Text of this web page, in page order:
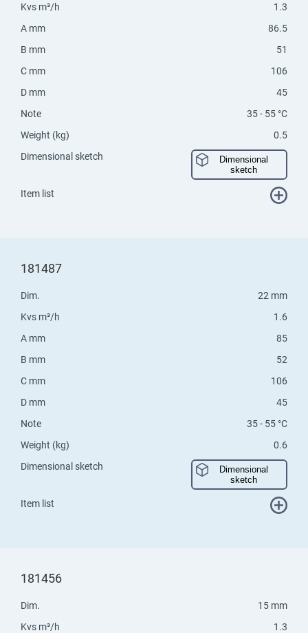
Kvs m³/h
1.3
A mm
86.5
B mm
51
C mm
106
D mm
45
Note
35 - 55 °C
Weight (kg)
0.5
Dimensional sketch
Dimensional
sketch
Item list
181487
Dim.
22 mm
Kvs m³/h
1.6
A mm
85
B mm
52
C mm
106
D mm
45
Note
35 - 55 °C
Weight (kg)
0.6
Dimensional sketch
Dimensional
sketch
Item list
181456
Dim.
15 mm
Kvs m³/h
1.3